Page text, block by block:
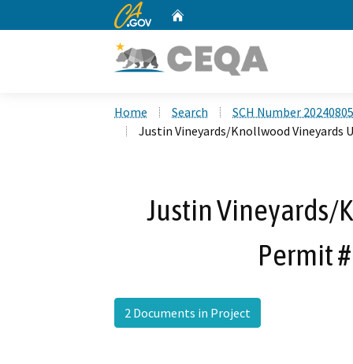
CA.gov
Home Search
SCH Number
Justin Vineyards/Knollwood Vineyards
Justin Vineyards/
Permit
2 Documents in Project